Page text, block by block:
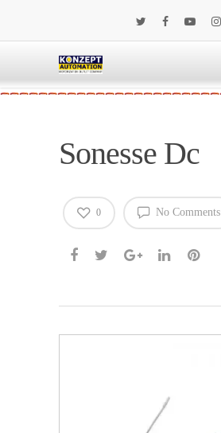
Sonesse Dc
No Comments
0